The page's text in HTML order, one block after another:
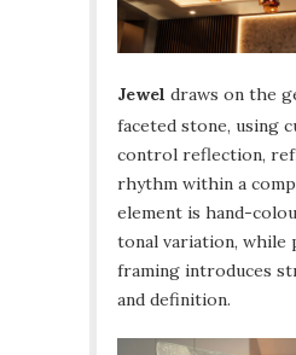
Jewel draws on the
faceted stone, using
control reflection,
rhythm within a
element is hand-
tonal variation, while
framing introduces
and definition.